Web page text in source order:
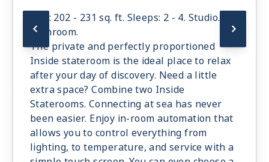
Size: 202 - 231 sq. ft. Sleeps: 2 - 4. Studio. 1
bathroom.
The private and perfectly proportioned
Inside stateroom is the ideal place to relax
after your day of discovery. Need a little
extra space? Combine two Inside
Staterooms. Connecting at sea has never
been easier. Enjoy in-room automation that
allows you to control everything from
lighting, to temperature, and service with a